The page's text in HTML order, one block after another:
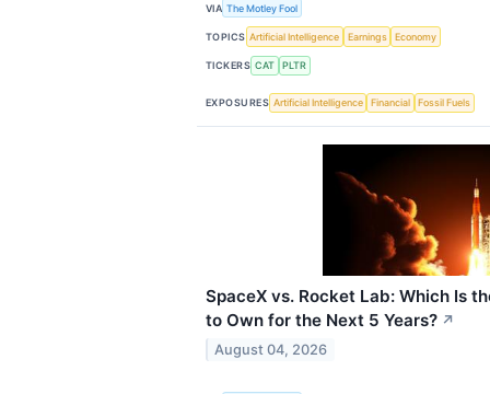
VIA The Motley Fool
TOPICS Artificial Intelligence Earnings Economy
TICKERS CAT PLTR
EXPOSURES Artificial Intelligence Financial Fossil Fuels
SpaceX vs. Rocket Lab: Which Is
to Own for the Next 5 Years? ↗
August 04, 2026